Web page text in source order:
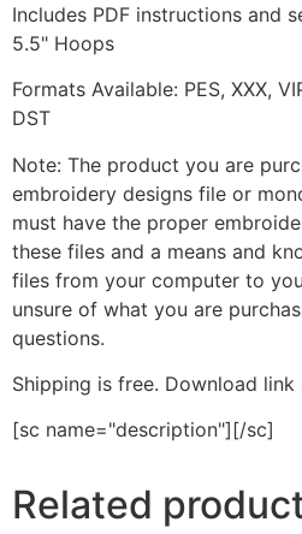
Includes PDF instructions and
5.5" Hoops
Formats Available: PES, XXX,
DST
Note: The product you are
embroidery designs file or
must have the proper
these files and a means and
files from your computer to
unsure of what you are
questions.
Shipping is free. Download
[sc name="description"][/sc]
Related